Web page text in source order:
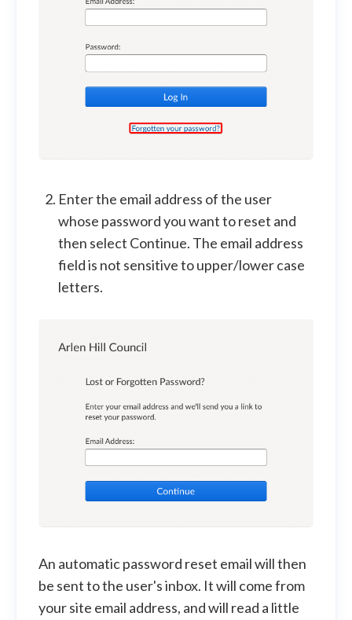
Enter the email address of the user
whose password you want to reset and
then select Continue. The email address
field is not sensitive to upper/lower case
letters.
An automatic password reset email will then
be sent to the user's inbox. It will come from
your site email address, and will read a little